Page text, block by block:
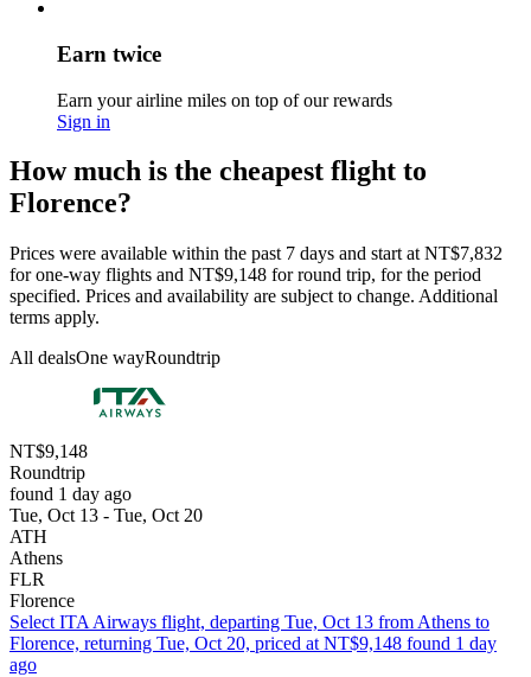
Earn twice
Earn your airline miles on top of our rewards
Sign in
How much is the cheapest flight to
Florence?
Prices were available within the past 7 days and start at NT$7,832
for one-way flights and NT$9,148 for round trip, for the period
specified. Prices and availability are subject to change. Additional
terms apply.
All dealsOne wayRoundtrip
NT$9,148
Roundtrip
found 1 day ago
Tue, Oct 13 - Tue, Oct 20
ATH
Athens
FLR
Florence
Select ITA Airways flight, departing Tue, Oct 13 from Athens to
Florence, returning Tue, Oct 20, priced at NT$9,148 found 1 day
ago